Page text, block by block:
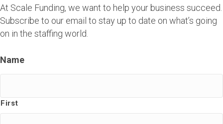
At Scale Funding, we want to help your business succeed.
Subscribe to our email to stay up to date on what’s going
on in the staffing world.
Name
First